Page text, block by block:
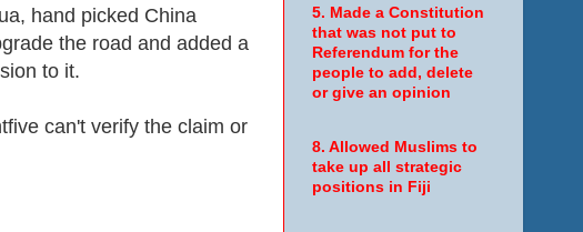
hand picked China
the road and added a
to it.
can't verify the claim or
5. Made a Constitution
that was not put to
Referendum for the
people to add, delete
or give an opinion
8. Allowed Muslims to
take up all strategic
positions in Fiji